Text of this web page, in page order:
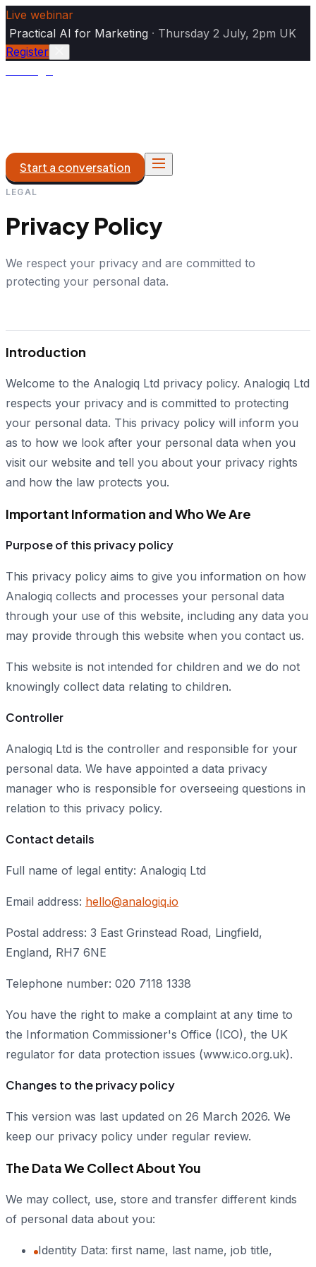
Live webinar
Practical AI for Marketing · Thursday 2 July, 2pm UK
Register
Start a conversation
LEGAL
Privacy Policy
We respect your privacy and are committed to
protecting your personal data.
Introduction
Welcome to the Analogiq Ltd privacy policy. Analogiq Ltd
respects your privacy and is committed to protecting
your personal data. This privacy policy will inform you
as to how we look after your personal data when you
visit our website and tell you about your privacy rights
and how the law protects you.
Important Information and Who We Are
Purpose of this privacy policy
This privacy policy aims to give you information on how
Analogiq collects and processes your personal data
through your use of this website, including any data you
may provide through this website when you contact us.
This website is not intended for children and we do not
knowingly collect data relating to children.
Controller
Analogiq Ltd is the controller and responsible for your
personal data. We have appointed a data privacy
manager who is responsible for overseeing questions in
relation to this privacy policy.
Contact details
Full name of legal entity: Analogiq Ltd
Email address: hello@analogiq.io
Postal address: 3 East Grinstead Road, Lingfield,
England, RH7 6NE
Telephone number: 020 7118 1338
You have the right to make a complaint at any time to
the Information Commissioner's Office (ICO), the UK
regulator for data protection issues (www.ico.org.uk).
Changes to the privacy policy
This version was last updated on 26 March 2026. We
keep our privacy policy under regular review.
The Data We Collect About You
We may collect, use, store and transfer different kinds
of personal data about you:
Identity Data: first name, last name, job title,